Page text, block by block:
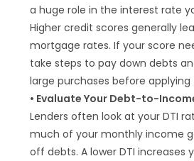
a huge role in the interest rate
Higher credit scores generally
mortgage rates. If your score
take steps to pay down debts
large purchases before applying
• Evaluate Your Debt-to-
Lenders often look at your DTI
much of your monthly income
off debts. A lower DTI increases